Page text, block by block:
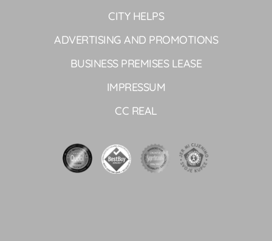
CITY HELPS
ADVERTISING AND PROMOTIONS
BUSINESS PREMISES LEASE
IMPRESSUM
CC REAL